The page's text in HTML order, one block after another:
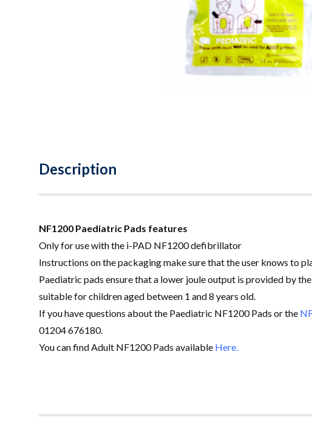
Description
NF1200 Paediatric Pads features
Only for use with the i-PAD NF1200 defibrillator
Instructions on the packaging make sure that the user knows to
Paediatric pads ensure that a lower joule output is provided by
suitable for children aged between 1 and 8 years old.
If you have questions about the Paediatric NF1200 Pads or the
01204 676180.
You can find Adult NF1200 Pads available Here.